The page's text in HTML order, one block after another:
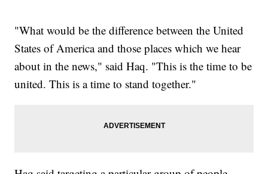
"What would be the difference between the United
States of America and those places which we hear
about in the news," said Haq. "This is the time to be
united. This is a time to stand together."